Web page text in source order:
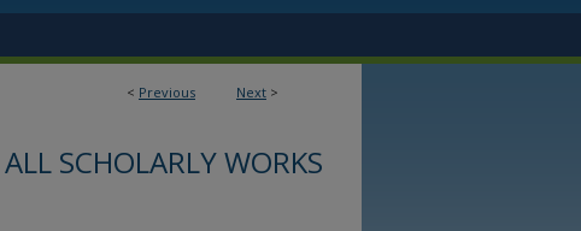
< Previous Next >
ALL SCHOLARLY WORKS